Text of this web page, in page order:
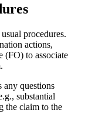
procedures.
actions,
(FO) to associate
any questions
substantial
the claim to the